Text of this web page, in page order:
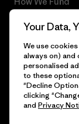
Gift Cards
Find a Store
© 2026 Patagonia,
Your Data,
We use
always on)
personalised
to these
"Decline
clicking
and Privacy